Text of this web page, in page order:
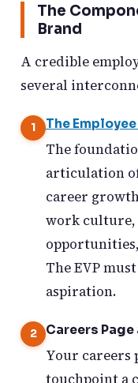
The
Brand
A credible
several
The
The
articulation
career
work
The EVP
aspiration.
Careers
Your careers
touchpoint a